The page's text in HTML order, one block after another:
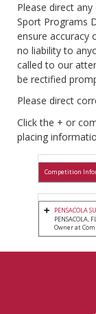
Please direct
Sport Programs
ensure accuracy
no liability to
called to our
be rectified
Please direct
Click the + or
placing
Competition
PENSACOLA
PENSACOLA,
Owner at